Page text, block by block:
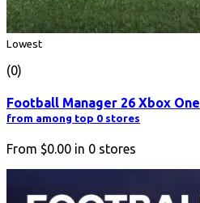
Lowest
(0)
Football Manager 26 Xbox One
from among top 0 stores
From $0.00 in 0 stores